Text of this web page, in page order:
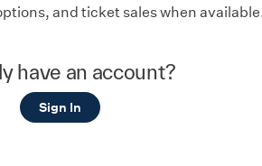
and ticket sales when
have an account?
Sign In